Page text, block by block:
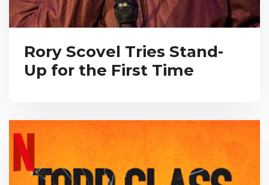
Rory Scovel Tries Stand-
Up for the First Time